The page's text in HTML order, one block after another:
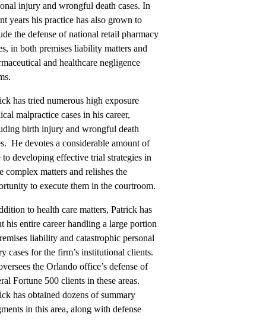
injury and wrongful death cases. In
years his practice has also grown to
the defense of national retail pharmacy
in both premises liability matters and
and healthcare negligence
has tried numerous high exposure
malpractice cases in his career,
birth injury and wrongful death
He devotes a considerable amount of
to developing effective trial strategies in
complex matters and relishes the
to execute them in the courtroom.
to health care matters, Patrick has
his entire career handling a large portion
liability and catastrophic personal
cases for the firm’s institutional clients.
the Orlando office’s defense of
Fortune 500 clients in these areas.
has obtained dozens of summary
in this area, along with defense